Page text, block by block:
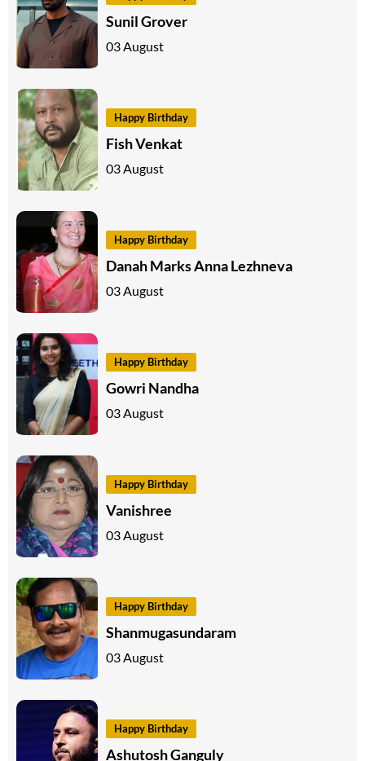
Sunil Grover
03 August
Happy Birthday
Fish Venkat
03 August
Happy Birthday
Danah Marks Anna Lezhneva
03 August
Happy Birthday
Gowri Nandha
03 August
Happy Birthday
Vanishree
03 August
Happy Birthday
Shanmugasundaram
03 August
Happy Birthday
Ashutosh Ganguly